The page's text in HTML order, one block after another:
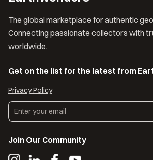
The global marketplace for authentic
Connecting passionate collectors with
worldwide.
Get on the list for the latest from
Privacy Policy
Join Our Community